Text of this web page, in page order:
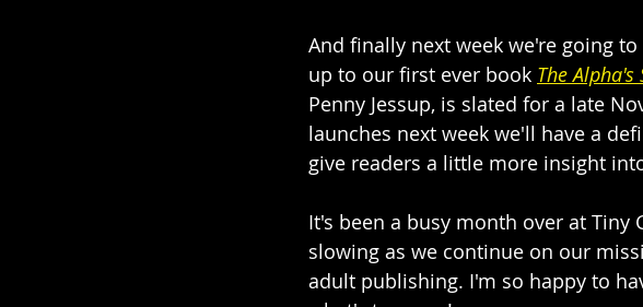
And finally next week we're going
up to our first ever book The Alpha's
Penny Jessup, is slated for a late
launches next week we'll have a
give readers a little more insight
It's been a busy month over at
slowing as we continue on our
adult publishing. I'm so happy to